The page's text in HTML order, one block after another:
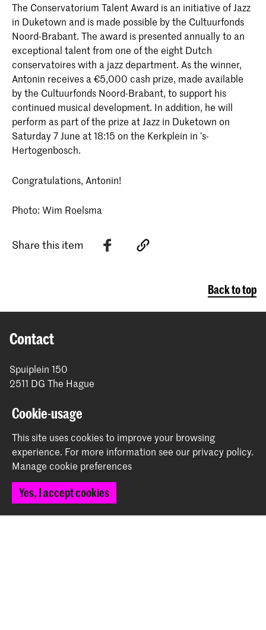
The Conservatorium Talent Award is an initiative of Jazz
in Duketown and is made possible by the Cultuurfonds
Noord-Brabant. The award is presented annually to an
exceptional talent from one of the eight Dutch
conservatoires with a jazz department. As the winner,
Antonin receives a €5,000 cash prize, made available
by the Cultuurfonds Noord-Brabant, to support his
continued musical development. In addition, he will
perform as part of the prize at Jazz in Duketown on
Saturday 7 June at 18:15 on the Kerkplein in ’s-
Hertogenbosch.
Congratulations, Antonin!
Photo: Wim Roelsma
Share this item
Back to top
Contact
Spuiplein 150
2511 DG The Hague
info@koncon.nl
Follow us
Stay updated
InstagramYouTubeFacebook
Cookie-usage
This site uses cookies to improve your browsing
experience. For more information see our privacy policy.
Manage cookie preferences
Yes, I accept cookies